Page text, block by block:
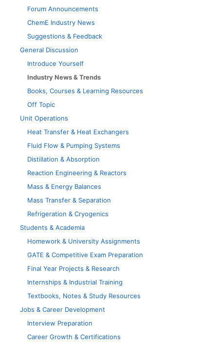
Forum Announcements
ChemE Industry News
Suggestions & Feedback
General Discussion
Introduce Yourself
Industry News & Trends
Books, Courses & Learning Resources
Off Topic
Unit Operations
Heat Transfer & Heat Exchangers
Fluid Flow & Pumping Systems
Distillation & Absorption
Reaction Engineering & Reactors
Mass & Energy Balances
Mass Transfer & Separation
Refrigeration & Cryogenics
Students & Academia
Homework & University Assignments
GATE & Competitive Exam Preparation
Final Year Projects & Research
Internships & Industrial Training
Textbooks, Notes & Study Resources
Jobs & Career Development
Interview Preparation
Career Growth & Certifications